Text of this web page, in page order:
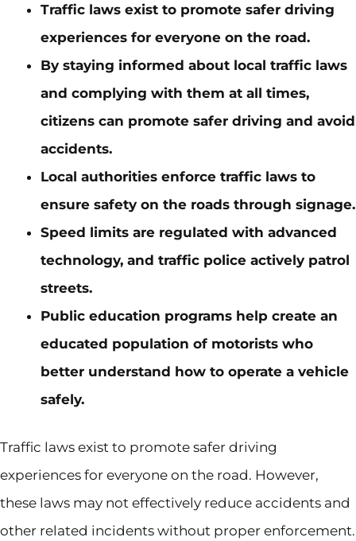
Traffic laws exist to promote safer driving
experiences for everyone on the road.
By staying informed about local traffic laws
and complying with them at all times,
citizens can promote safer driving and avoid
accidents.
Local authorities enforce traffic laws to
ensure safety on the roads through signage.
Speed limits are regulated with advanced
technology, and traffic police actively patrol
streets.
Public education programs help create an
educated population of motorists who
better understand how to operate a vehicle
safely.
Traffic laws exist to promote safer driving
experiences for everyone on the road. However,
these laws may not effectively reduce accidents and
other related incidents without proper enforcement.